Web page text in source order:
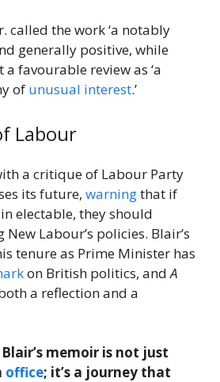
called the work ‘a notably
generally positive, while
favourable review as ‘a
of unusual interest.’
Labour
a critique of Labour Party
its future, warningthat if
electable, they should
Labour’s policies. Blair’s
tenure as Prime Minister has
on British politics, andA
a reflection and a
memoir is not just
office; it’s a journey that